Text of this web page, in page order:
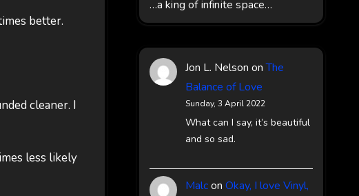
better.
cleaner. I
less likely
…a king of infinite space…
Jon L. Nelson onThe
Balance of Love
Sunday, 3 April 2022
What can I say, it’s beautiful
and so sad.
Malcon Okay, I love Vinyl,